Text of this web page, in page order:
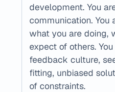
development. You
communication. You
what you are doing,
expect of others.
feedback culture,
fitting, unbiased
of constraints.